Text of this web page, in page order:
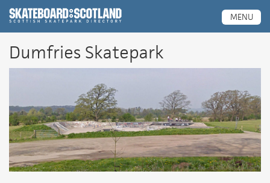
Scottish Skatepark Directory
MENU
Dumfries Skatepark